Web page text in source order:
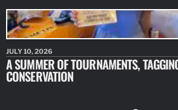
JULY 10, 2026
A SUMMER OF TOURNAMENTS,
CONSERVATION